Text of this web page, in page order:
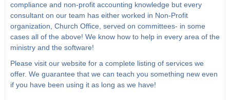
compliance and non-profit accounting knowledge but every
consultant on our team has either worked in Non-Profit
organization, Church Office, served on committees- in some
cases all of the above! We know how to help in every area of the
ministry and the software!
Please visit our website for a complete listing of services we
offer. We guarantee that we can teach you something new even
if you have been using it as long as we have!